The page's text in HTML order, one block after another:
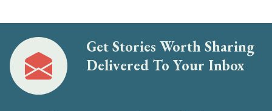
Get Stories Worth Sharing
Delivered To Your Inbox